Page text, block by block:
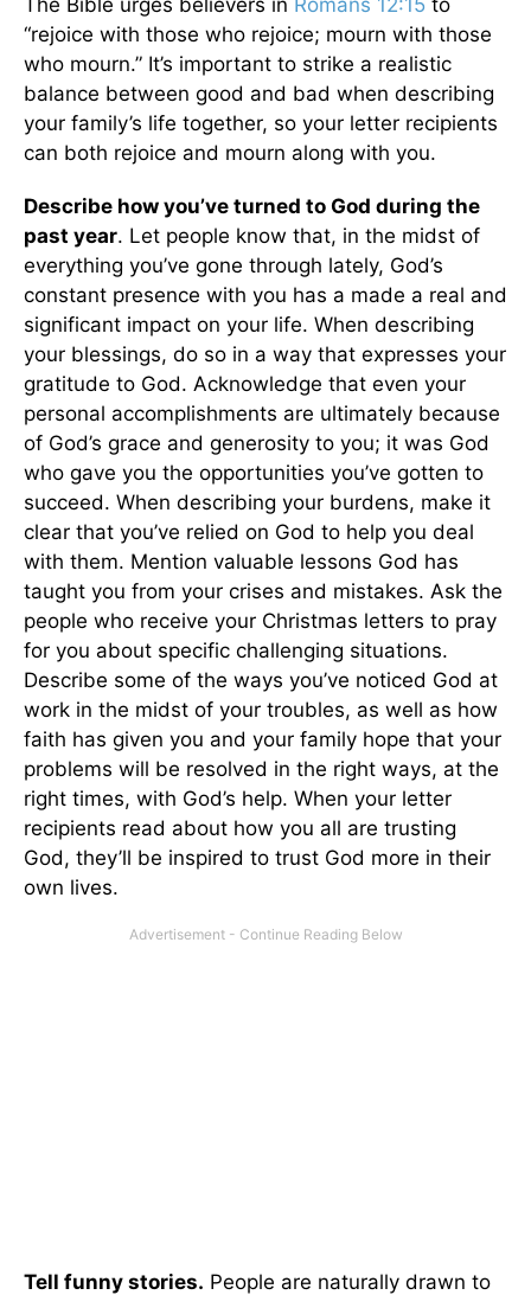
“rejoice with those who rejoice; mourn with those
who mourn.” It’s important to strike a realistic
balance between good and bad when describing
your family’s life together, so your letter recipients
can both rejoice and mourn along with you.
Describe how you’ve turned to God during the
past year. Let people know that, in the midst of
everything you’ve gone through lately, God’s
constant presence with you has a made a real and
significant impact on your life. When describing
your blessings, do so in a way that expresses your
gratitude to God. Acknowledge that even your
personal accomplishments are ultimately because
of God’s grace and generosity to you; it was God
who gave you the opportunities you’ve gotten to
succeed. When describing your burdens, make it
clear that you’ve relied on God to help you deal
with them. Mention valuable lessons God has
taught you from your crises and mistakes. Ask the
people who receive your Christmas letters to pray
for you about specific challenging situations.
Describe some of the ways you’ve noticed God at
work in the midst of your troubles, as well as how
faith has given you and your family hope that your
problems will be resolved in the right ways, at the
right times, with God’s help. When your letter
recipients read about how you all are trusting
God, they’ll be inspired to trust God more in their
own lives.
Tell funny stories. People are naturally drawn to